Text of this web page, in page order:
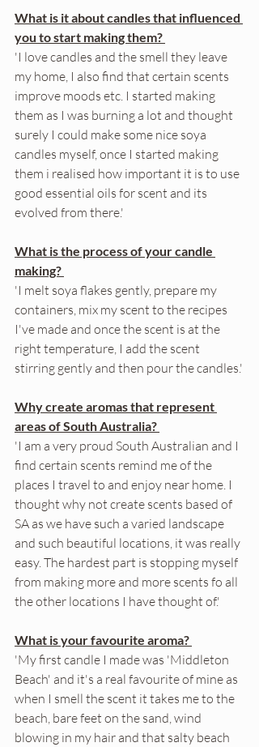
What is it about candles that influenced
you to start making them?
'I love candles and the smell they leave
my home, I also find that certain scents
improve moods etc. I started making
them as I was burning a lot and thought
surely I could make some nice soya
candles myself, once I started making
them i realised how important it is to use
good essential oils for scent and its
evolved from there.'
What is the process of your candle
making?
'I melt soya flakes gently, prepare my
containers, mix my scent to the recipes
I've made and once the scent is at the
right temperature, I add the scent
stirring gently and then pour the candles.'
Why create aromas that represent
areas of South Australia?
'I am a very proud South Australian and I
find certain scents remind me of the
places I travel to and enjoy near home. I
thought why not create scents based of
SA as we have such a varied landscape
and such beautiful locations, it was really
easy. The hardest part is stopping myself
from making more and more scents fo all
the other locations I have thought of.'
What is your favourite aroma?
'My first candle I made was 'Middleton
Beach' and it's a real favourite of mine as
when I smell the scent it takes me to the
beach, bare feet on the sand, wind
blowing in my hair and that salty beach